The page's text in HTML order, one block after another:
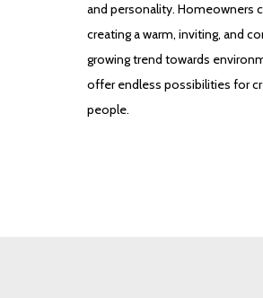
and personality. Homeowners
creating a warm, inviting, and
growing trend towards
offer endless possibilities for
people.